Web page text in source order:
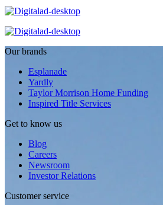
Our brands
Esplanade
Yardly
Taylor Morrison Home Funding
Inspired Title Services
Get to know us
Blog
Careers
Newsroom
Investor Relations
Customer service